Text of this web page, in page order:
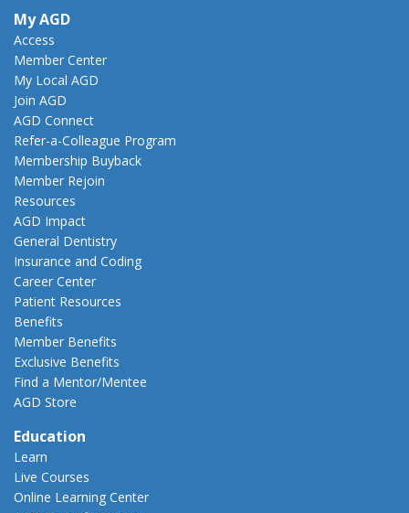
My AGD
Access
Member Center
My Local AGD
Join AGD
AGD Connect
Refer-a-Colleague Program
Membership Buyback
Member Rejoin
Resources
AGD Impact
General Dentistry
Insurance and Coding
Career Center
Patient Resources
Benefits
Member Benefits
Exclusive Benefits
Find a Mentor/Mentee
AGD Store
Education
Learn
Live Courses
Online Learning Center